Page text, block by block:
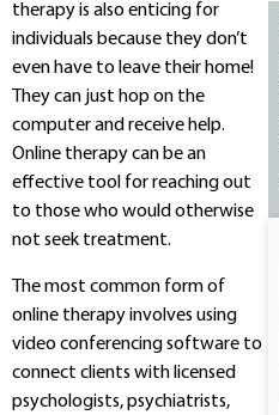
therapy is also enticing for
individuals because they don’t
even have to leave their home!
They can just hop on the
computer and receive help.
Online therapy can be an
effective tool for reaching out
to those who would otherwise
not seek treatment.
The most common form of
online therapy involves using
video conferencing software to
connect clients with licensed
psychologists, psychiatrists,